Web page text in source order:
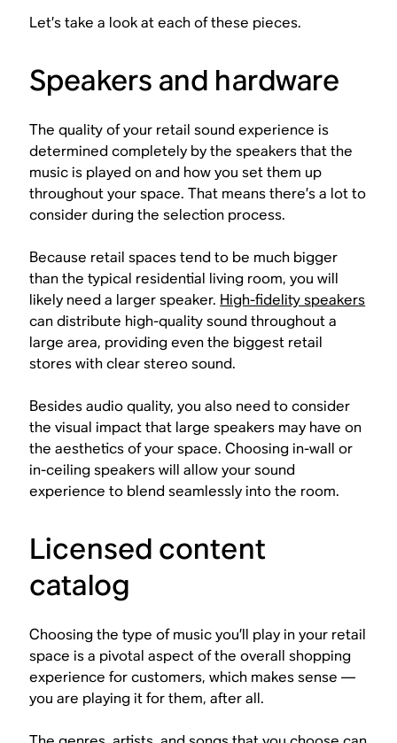
Let’s take a look at each of these pieces.
Speakers and hardware
The quality of your retail sound experience is
determined completely by the speakers that the
music is played on and how you set them up
throughout your space. That means there’s a lot to
consider during the selection process.
Because retail spaces tend to be much bigger
than the typical residential living room, you will
likely need a larger speaker. High-fidelity speakers
can distribute high-quality sound throughout a
large area, providing even the biggest retail
stores with clear stereo sound.
Besides audio quality, you also need to consider
the visual impact that large speakers may have on
the aesthetics of your space. Choosing in-wall or
in-ceiling speakers will allow your sound
experience to blend seamlessly into the room.
Licensed content
catalog
Choosing the type of music you’ll play in your retail
space is a pivotal aspect of the overall shopping
experience for customers, which makes sense —
you are playing it for them, after all.